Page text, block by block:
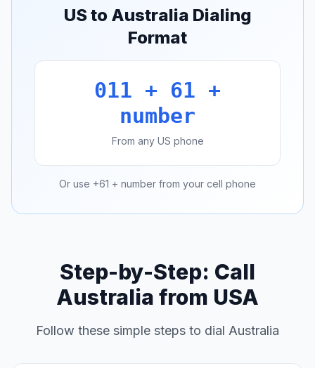
US to Australia Dialing
Format
011 + 61 +
number
From any US phone
Or use +61 + number from your cell phone
Step-by-Step: Call
Australia from USA
Follow these simple steps to dial Australia